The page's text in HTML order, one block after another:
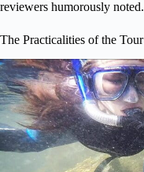
reviewers humorously noted.
The Practicalities of the Tour